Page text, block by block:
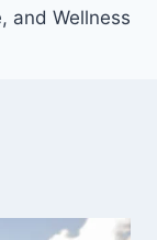
and Wellness